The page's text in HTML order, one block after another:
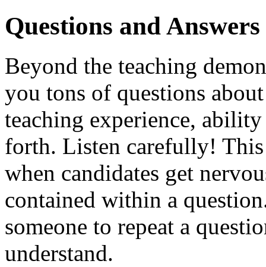
Questions and Answers
Beyond the teaching
you tons of questions
teaching experience,
forth. Listen carefully!
when candidates get
contained within a
someone to repeat a
understand.